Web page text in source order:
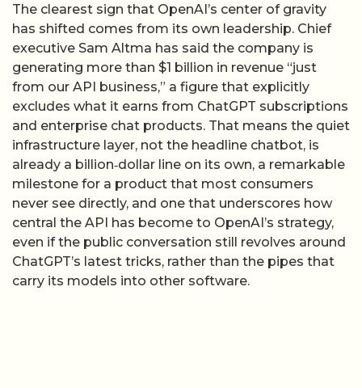
The clearest sign that OpenAI’s center of gravity
has shifted comes from its own leadership. Chief
executive Sam Altma has said the company is
generating more than $1 billion in revenue “just
from our API business,” a figure that explicitly
excludes what it earns from ChatGPT subscriptions
and enterprise chat products. That means the quiet
infrastructure layer, not the headline chatbot, is
already a billion‑dollar line on its own, a remarkable
milestone for a product that most consumers
never see directly, and one that underscores how
central the API has become to OpenAI’s strategy,
even if the public conversation still revolves around
ChatGPT’s latest tricks, rather than the pipes that
carry its models into other software.